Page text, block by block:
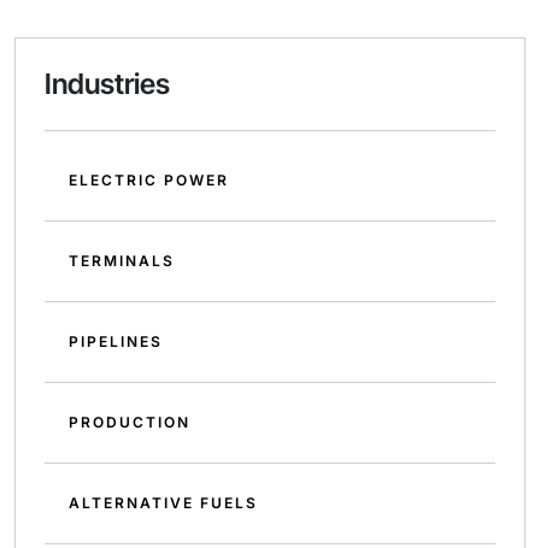
Industries
ELECTRIC POWER
TERMINALS
PIPELINES
PRODUCTION
ALTERNATIVE FUELS